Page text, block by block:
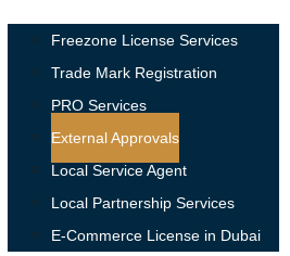
Freezone License Services
Trade Mark Registration
PRO Services
External Approvals
Local Service Agent
Local Partnership Services
E-Commerce License in Dubai